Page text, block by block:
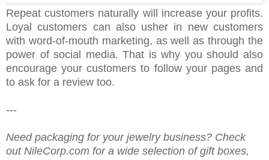
Repeat customers naturally will increase your profits.
Loyal customers can also usher in new customers
with word-of-mouth marketing, as well as through the
power of social media. That is why you should also
encourage your customers to follow your pages and
to ask for a review too.
---
Need packaging for your jewelry business? Check
out NileCorp.com for a wide selection of gift boxes,